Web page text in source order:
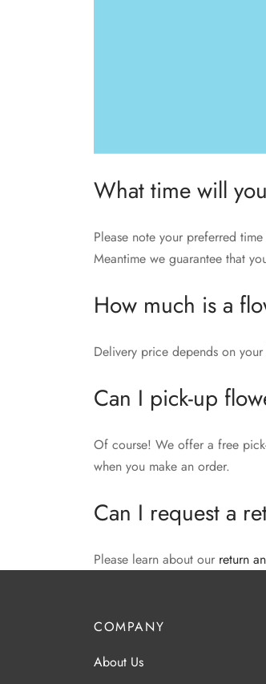
What time will
Please note your preferred
Meantime we guarantee that
How much is a
Delivery price depends on
Can I pick-up
Of course! We offer a free
when you make an order.
Can I request a
Please learn about our return
COMPANY
About Us